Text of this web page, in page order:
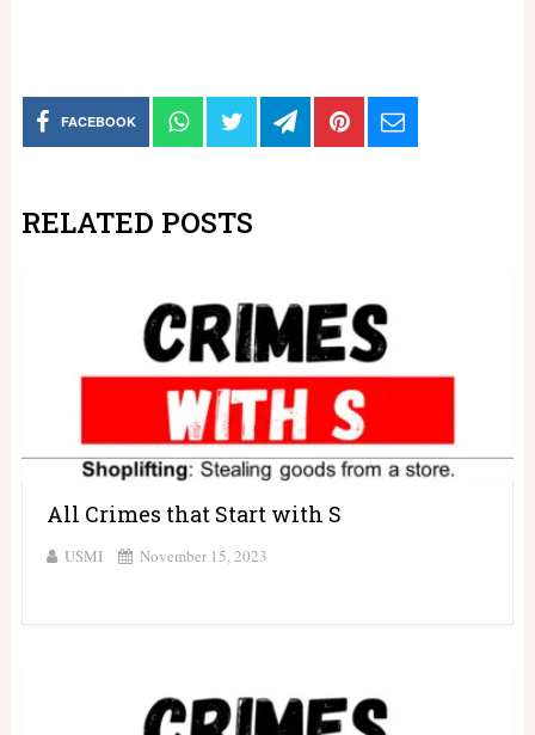
FACEBOOK
RELATED POSTS
All Crimes that Start with S
USMI November 15, 2023